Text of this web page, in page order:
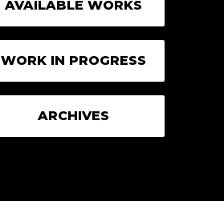
AVAILABLE WORKS
WORK IN PROGRESS
ARCHIVES